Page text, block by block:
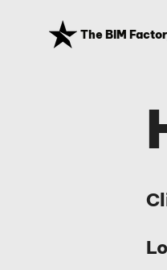
The BIM